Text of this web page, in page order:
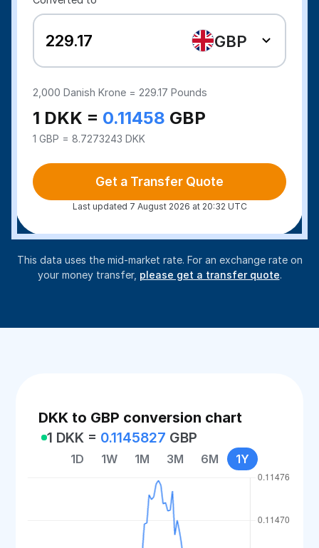
GBP
2,000Danish Krone = 229.17 Pounds
1 DKK = 0.11458 GBP
1 GBP = 8.7273243 DKK
Get a Transfer Quote
Last updated 7 August 2026 at 20:32 UTC
This data uses the mid-market rate. For an exchange rate on
your money transfer, please get a transfer quote.
DKK to GBP conversion chart
1 DKK = 0.1145827 GBP
1D 1W 1M 3M 6M 1Y